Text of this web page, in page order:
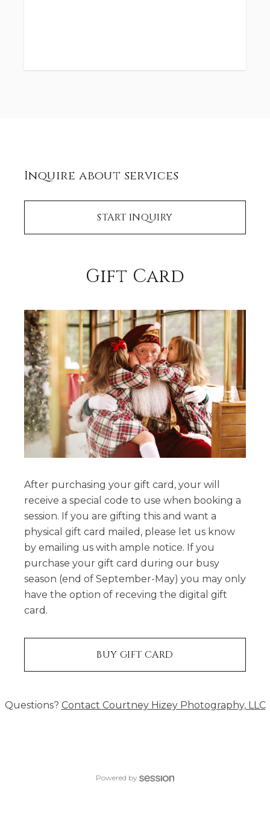
Inquire about services
START INQUIRY
Gift Card
After purchasing your gift card, your will
receive a special code to use when booking a
session. If you are gifting this and want a
physical gift card mailed, please let us know
by emailing us with ample notice. If you
purchase your gift card during our busy
season (end of September-May) you may only
have the option of receving the digital gift
card.
BUY GIFT CARD
Questions? Contact Courtney Hizey Photography, LLC
Powered by